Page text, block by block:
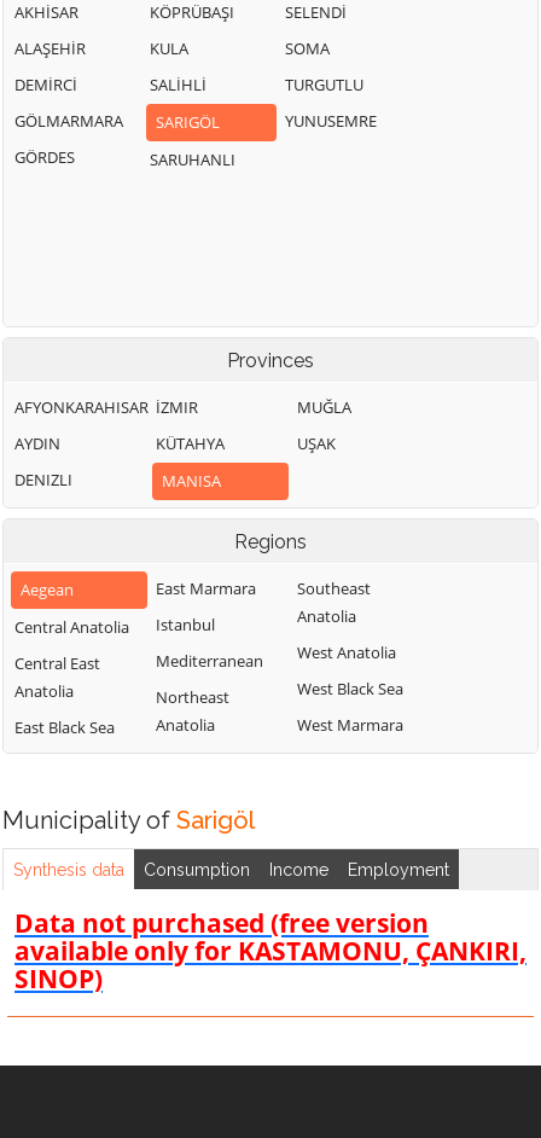
AKHİSAR
ALAŞEHİR
DEMİRCİ
GÖLMARMARA
GÖRDES
KÖPRÜBAŞI
KULA
SALİHLİ
SARIGÖL
SARUHANLI
SELENDİ
SOMA
TURGUTLU
YUNUSEMRE
Provinces
AFYONKARAHISAR
AYDIN
DENIZLI
İZMIR
KÜTAHYA
MANISA
MUĞLA
UŞAK
Regions
Aegean
Central Anatolia
Central East
Anatolia
East Black Sea
East Marmara
Istanbul
Mediterranean
Northeast
Anatolia
Southeast
Anatolia
West Anatolia
West Black Sea
West Marmara
Municipality of Sarigöl
Synthesis data Consumption Income Employment
Data not purchased (free version
available only for KASTAMONU, ÇANKIRI,
SINOP)